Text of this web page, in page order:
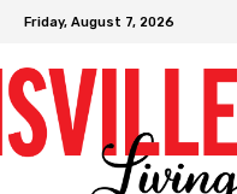
Friday, August 7, 2026